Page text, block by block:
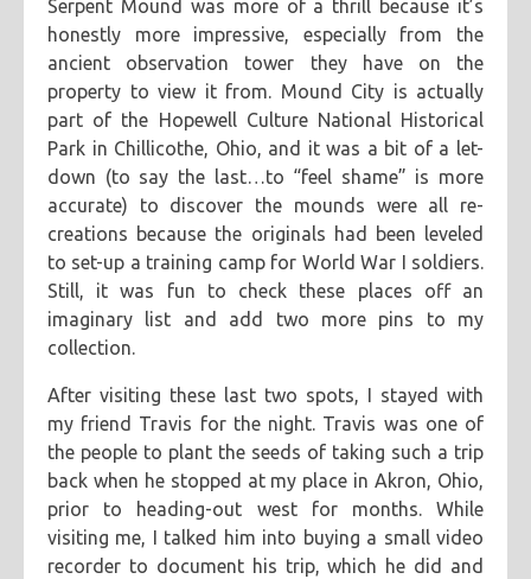
Serpent Mound was more of a thrill because it’s
honestly more impressive, especially from the
ancient observation tower they have on the
property to view it from. Mound City is actually
part of the Hopewell Culture National Historical
Park in Chillicothe, Ohio, and it was a bit of a let-
down (to say the last…to “feel shame” is more
accurate) to discover the mounds were all re-
creations because the originals had been leveled
to set-up a training camp for World War I soldiers.
Still, it was fun to check these places off an
imaginary list and add two more pins to my
collection.
After visiting these last two spots, I stayed with
my friend Travis for the night. Travis was one of
the people to plant the seeds of taking such a trip
back when he stopped at my place in Akron, Ohio,
prior to heading-out west for months. While
visiting me, I talked him into buying a small video
recorder to document his trip, which he did and